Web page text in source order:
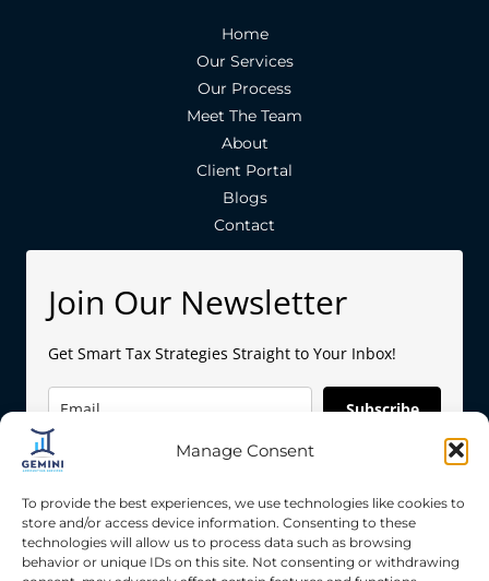
Manage Consent
To provide the best experiences, we use technologies like cookies to
store and/or access device information. Consenting to these
technologies will allow us to process data such as browsing
behavior or unique IDs on this site. Not consenting or withdrawing
Home
Our Services
Our Process
Meet The Team
About
Client Portal
Blogs
Contact
Join Our Newsletter
Get Smart Tax Strategies Straight to Your Inbox!
Subscribe
Copyright © 2026 Gemini Accounting Services